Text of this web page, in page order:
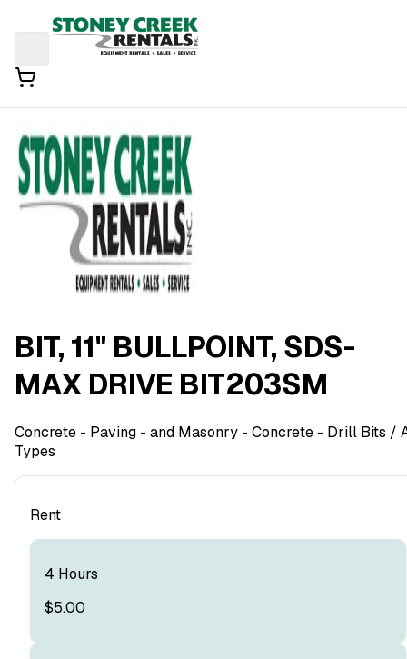
BIT, 11" BULLPOINT, SDS-
MAX DRIVE BIT203SM
Concrete - Paving - and Masonry - Concrete - Drill Bits /
Types
Rent
4 Hours
$5.00